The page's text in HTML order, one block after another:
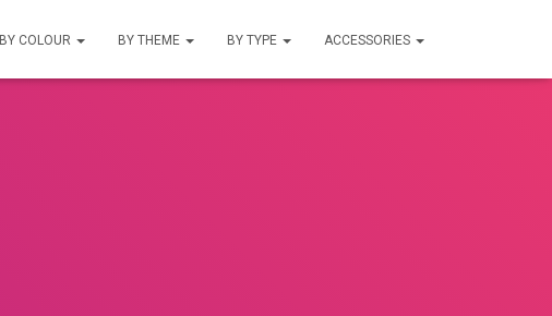
BY COLOUR BY THEME BY TYPE ACCESSORIES